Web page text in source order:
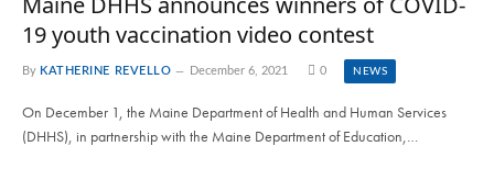
19 youth vaccination video contest
By KATHERINE REVELLO December 6, 2021 0 NEWS
On December 1, the Maine Department of Health and Human Services
(DHHS), in partnership with the Maine Department of Education,…